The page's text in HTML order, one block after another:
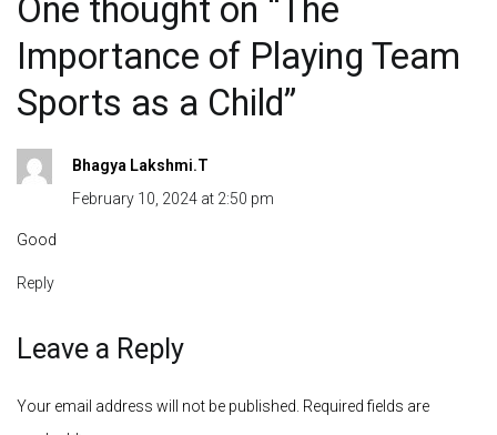
One thought on “The
Importance of Playing Team
Sports as a Child”
Bhagya Lakshmi.T
February 10, 2024 at 2:50 pm
Good
Reply
Leave a Reply
Your email address will not be published. Required fields are